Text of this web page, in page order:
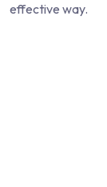
effective way.